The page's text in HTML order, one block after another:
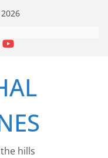
hills